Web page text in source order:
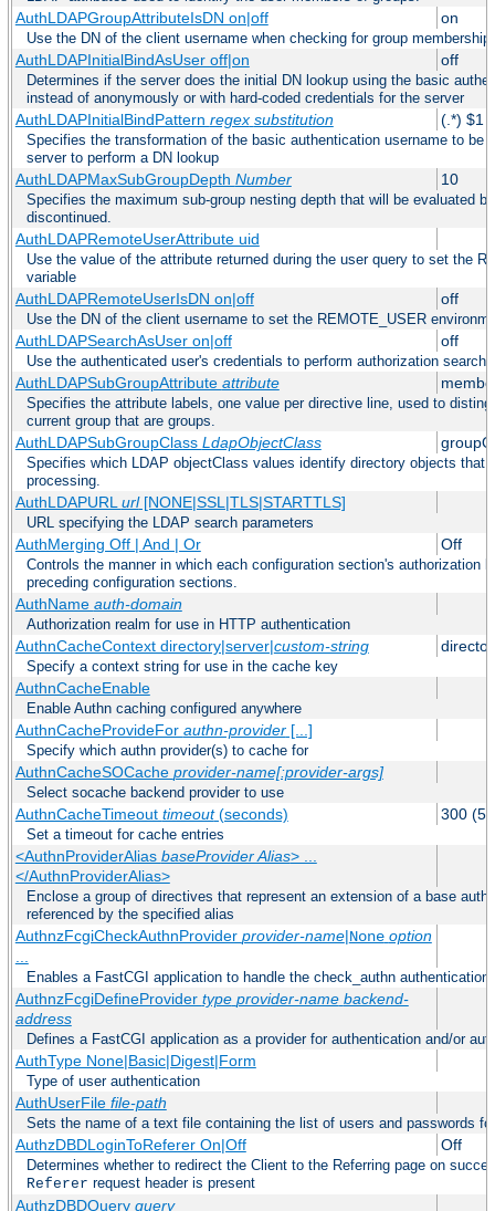
AuthLDAPGroupAttributeIsDN on|off on
Use the DN of the client username when checking for group membership
AuthLDAPInitialBindAsUser off|on off
Determines if the server does the initial DN lookup using the basic
instead of anonymously or with hard-coded credentials for the server
AuthLDAPInitialBindPattern regex substitution (.*) $1
Specifies the transformation of the basic authentication username to be
server to perform a DN lookup
AuthLDAPMaxSubGroupDepth Number 10
Specifies the maximum sub-group nesting depth that will be evaluated
discontinued.
AuthLDAPRemoteUserAttribute uid
Use the value of the attribute returned during the user query to set the
variable
AuthLDAPRemoteUserIsDN on|off off
Use the DN of the client username to set the REMOTE_USER
AuthLDAPSearchAsUser on|off off
Use the authenticated user's credentials to perform authorization
AuthLDAPSubGroupAttribute attribute
Specifies the attribute labels, one value per directive line, used to
current group that are groups.
AuthLDAPSubGroupClass LdapObjectClass
Specifies which LDAP objectClass values identify directory objects that
processing.
AuthLDAPURL url[NONE|SSL|TLS|STARTTLS]
URL specifying the LDAP search parameters
AuthMerging Off | And | Or Off
Controls the manner in which each configuration section's authorization
preceding configuration sections.
AuthName auth-domain
Authorization realm for use in HTTP authentication
AuthnCacheContext directory|server|custom-string
Specify a context string for use in the cache key
AuthnCacheEnable
Enable Authn caching configured anywhere
AuthnCacheProvideFor authn-provider[...]
Specify which authn provider(s) to cache for
AuthnCacheSOCache provider-name[:provider-args]
Select socache backend provider to use
AuthnCacheTimeout timeout(seconds) 300 (5
Set a timeout for cache entries
<AuthnProviderAlias baseProvider Alias> ...
</AuthnProviderAlias>
Enclose a group of directives that represent an extension of a base
referenced by the specified alias
AuthnzFcgiCheckAuthnProvider provider-name|None option
Enables a FastCGI application to handle the check_authn authentication
AuthnzFcgiDefineProvider type provider-name backend-
address
Defines a FastCGI application as a provider for authentication and/or
AuthType None|Basic|Digest|Form
Type of user authentication
AuthUserFile file-path
Sets the name of a text file containing the list of users and passwords
AuthzDBDLoginToReferer On|Off Off
Determines whether to redirect the Client to the Referring page on
Referer request header is present
AuthzDBDQuery query